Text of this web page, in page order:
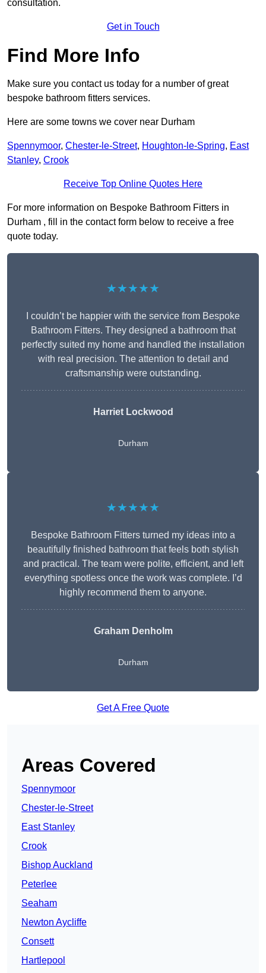
consultation.
Get in Touch
Find More Info
Make sure you contact us today for a number of great
bespoke bathroom fitters services.
Here are some towns we cover near Durham
Spennymoor, Chester-le-Street, Houghton-le-Spring, East
Stanley, Crook
Receive Top Online Quotes Here
For more information on Bespoke Bathroom Fitters in
Durham , fill in the contact form below to receive a free
quote today.
★★★★★
I couldn’t be happier with the service from Bespoke
Bathroom Fitters. They designed a bathroom that
perfectly suited my home and handled the installation
with real precision. The attention to detail and
craftsmanship were outstanding.
Harriet Lockwood
Durham
★★★★★
Bespoke Bathroom Fitters turned my ideas into a
beautifully finished bathroom that feels both stylish
and practical. The team were polite, efficient, and left
everything spotless once the work was complete. I’d
highly recommend them to anyone.
Graham Denholm
Durham
Get A Free Quote
Areas Covered
Spennymoor
Chester-le-Street
East Stanley
Crook
Bishop Auckland
Peterlee
Seaham
Newton Aycliffe
Consett
Hartlepool